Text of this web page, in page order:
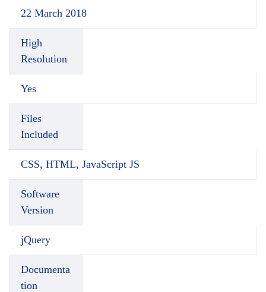
22 March 2018
High
Resolution
Yes
Files
Included
CSS, HTML, JavaScript JS
Software
Version
jQuery
Documenta
tion